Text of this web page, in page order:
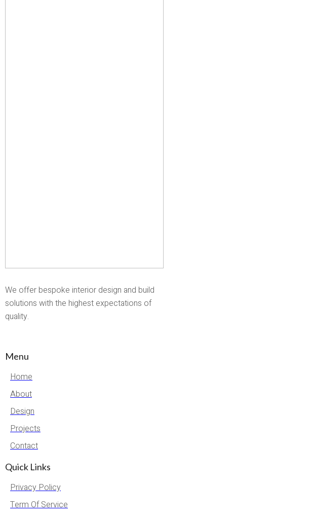
We offer bespoke interior design and build
solutions with the highest expectations of
quality.
Menu
Home
About
Design
Projects
Contact
Quick Links
Privacy Policy
Term Of Service